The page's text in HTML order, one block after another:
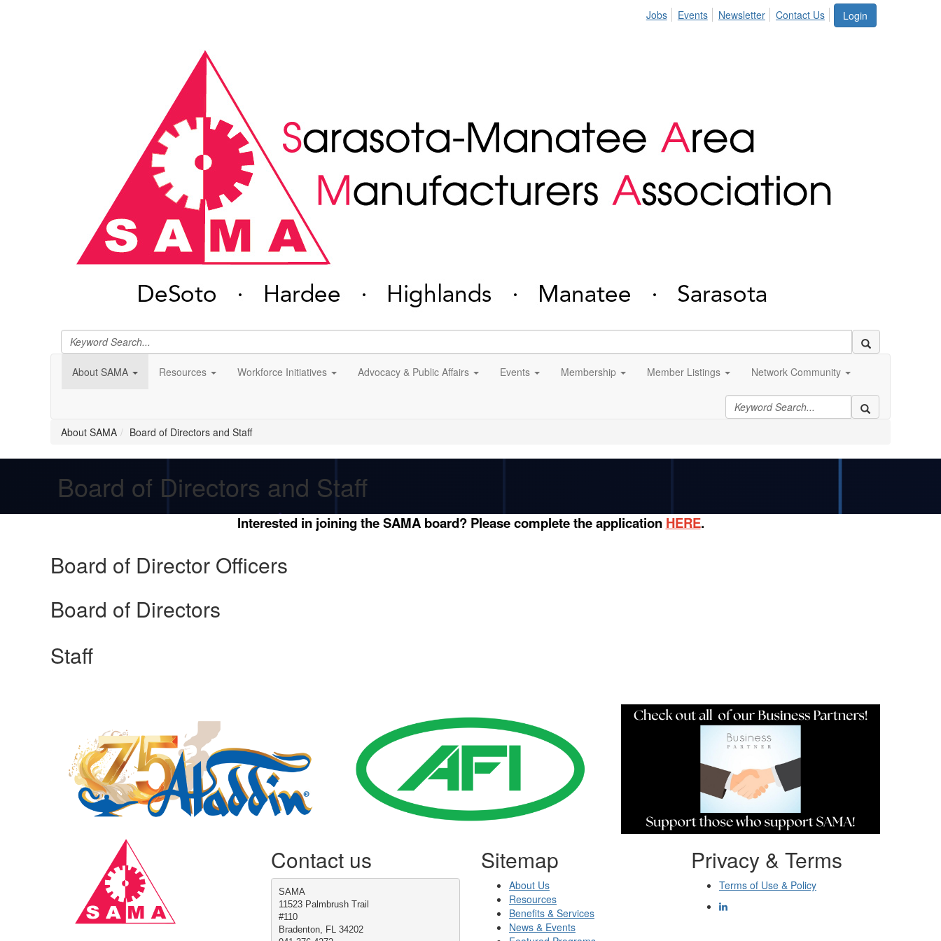
Login
Jobs Events Newsletter Contact Us
About SAMA Resources Workforce Initiatives Advocacy & Public Affairs Events Membership Member Listings Network Community
About SAMA Board of Directors and Staff
Board of Directors and Staff
Interested in joining the SAMA board? Please complete the application HERE.
Board of Director Officers
Board of Directors
Staff
Contact us
SAMA
11523 Palmbrush Trail
#110
Bradenton, FL 34202
Sitemap
About Us
Resources
Benefits & Services
News & Events
Privacy & Terms
Terms of Use & Policy